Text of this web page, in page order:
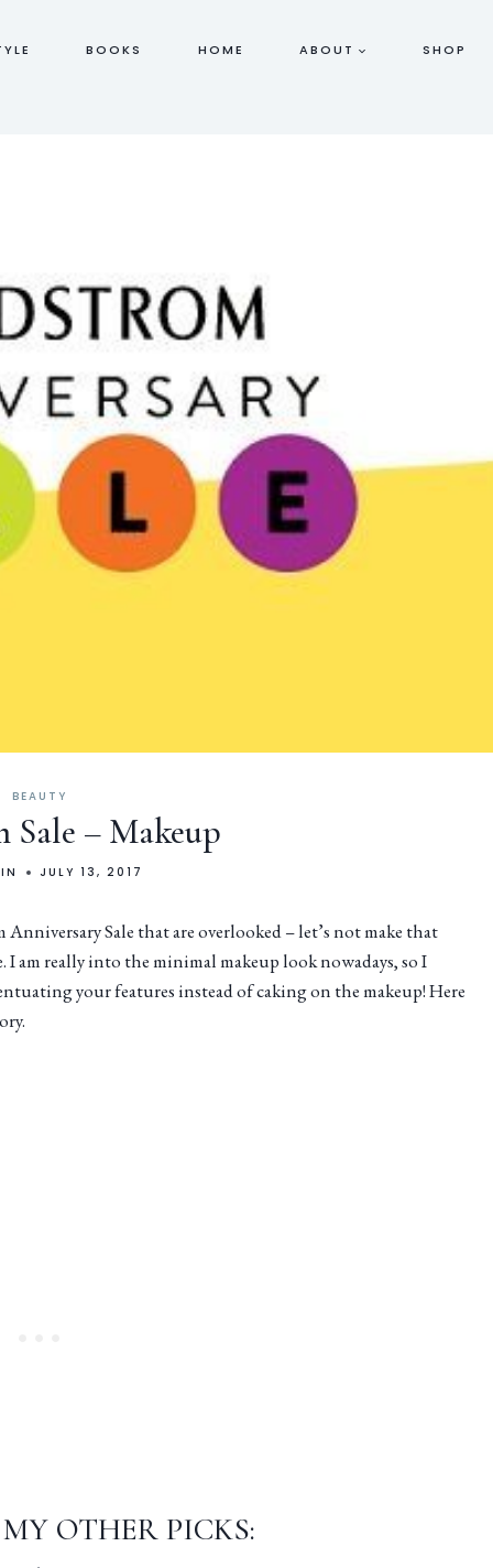
BOOKS HOME ABOUT SHOP
BEAUTY
Sale – Makeup
JULY 13, 2017
Sale that are overlooked – let’s not make that
am really into the minimal makeup look nowadays, so I
your features instead of caking on the makeup! Here
OTHER PICKS: